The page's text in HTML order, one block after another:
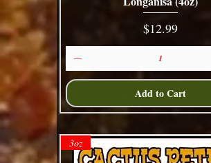
Price
$12.99
Add to Cart
3oz